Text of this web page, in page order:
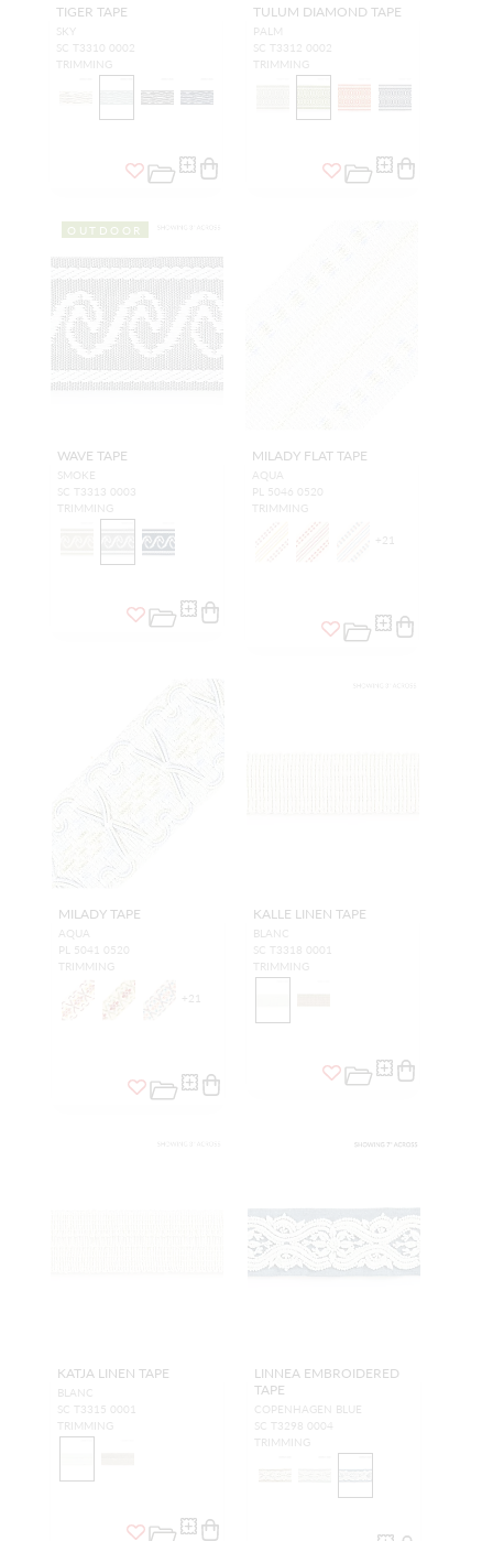
TIGER TAPE
SKY
SC T3310 0002
TRIMMING
TULUM DIAMOND TAPE
PALM
SC T3312 0002
TRIMMING
OUTDOOR
WAVE TAPE
SMOKE
SC T3313 0003
TRIMMING
MILADY FLAT TAPE
AQUA
PL 5046 0520
TRIMMING
+21
MILADY TAPE
AQUA
PL 5041 0520
TRIMMING
+21
KALLE LINEN TAPE
BLANC
SC T3318 0001
TRIMMING
KATJA LINEN TAPE
BLANC
SC T3315 0001
TRIMMING
LINNEA EMBROIDERED
TAPE
COPENHAGEN BLUE
SC T3298 0004
TRIMMING